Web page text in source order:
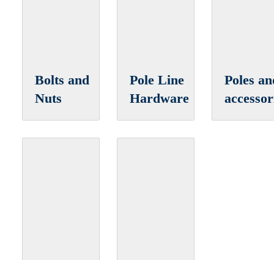
Bolts and
Nuts
Pole Line
Hardware
Poles